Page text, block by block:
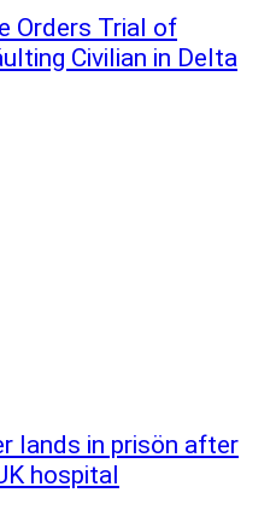
Orders Trial of
Civilian in Delta
lands in prisön after
hospital